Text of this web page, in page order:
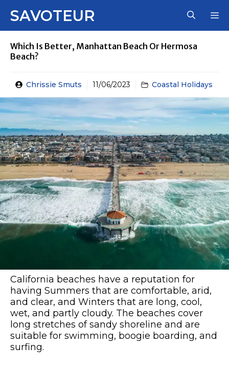
SAVOTEUR
Which Is Better, Manhattan Beach Or Hermosa
Beach?
Chrissie Smuts 11/06/2023 Coastal Holidays
California beaches have a reputation for
having Summers that are comfortable, arid,
and clear, and Winters that are long, cool,
wet, and partly cloudy. The beaches cover
long stretches of sandy shoreline and are
suitable for swimming, boogie boarding, and
surfing.